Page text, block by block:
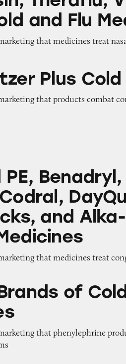
and Flu
that medicines treat
Cold & FluPlus Cold
that products combat
Tylenol, Benylin,
and
that medicines treat
Cold and Flu Medicines
of
that phenylephrine